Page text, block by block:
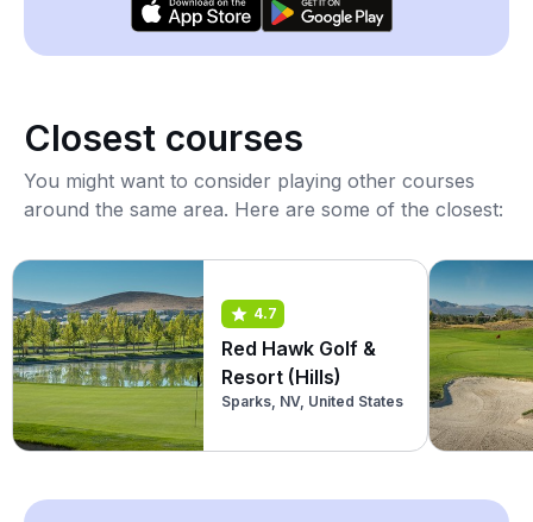
Closest courses
You might want to consider playing other courses
around the same area. Here are some of the closest:
4.7
Red Hawk Golf &
Resort (Hills)
Sparks, NV, United States